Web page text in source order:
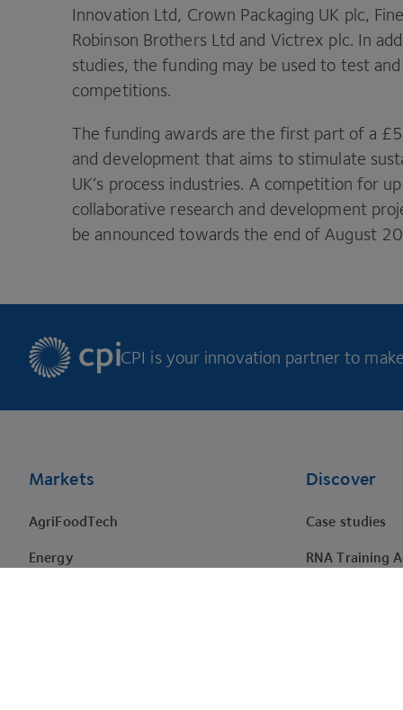
Innovation Ltd, Crown Packaging UK plc,
Robinson Brothers Ltd and Victrex plc. In
studies, the funding may be used to test
competitions.
The funding awards are the first part of a £5
and development that aims to stimulate
UK’s process industries. A competition for
collaborative research and development
be announced towards the end of August
CPI is your innovation partner to
Markets
AgriFoodTech
Energy
Discover
Case studies
RNA Training